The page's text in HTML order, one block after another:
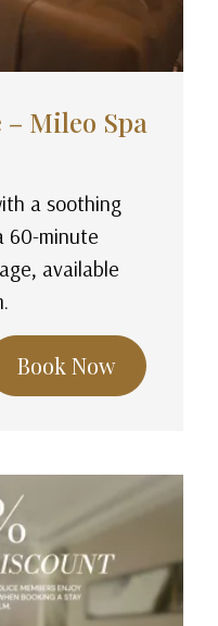
Mileo Spa
a soothing
60-minute
available
Book Now